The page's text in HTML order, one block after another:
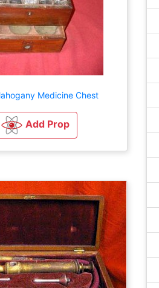
Medicine Chest
Add Prop